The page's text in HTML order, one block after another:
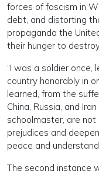
forces of fascism in
debt, and distorting
propaganda the
their hunger to
“I was a soldier once,
country honorably in
learned, from the
China, Russia, and
schoolmaster, are not
prejudices and
peace and
The second instance